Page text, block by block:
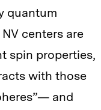
quantum
centers are
spin properties,
with those
and